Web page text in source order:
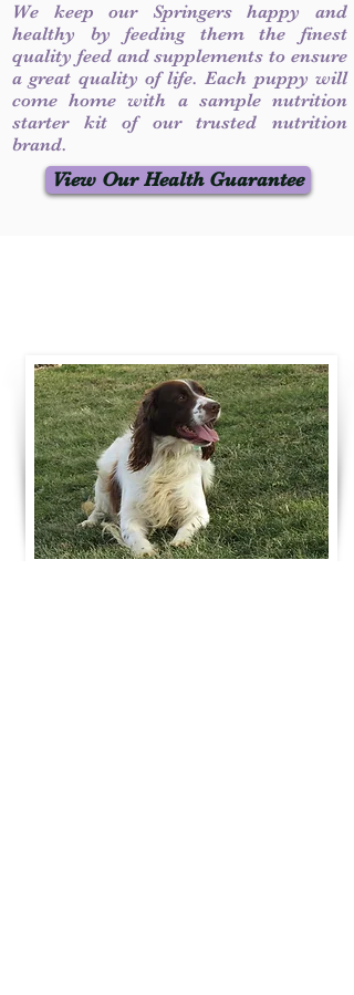
We keep our Springers happy and
healthy by feeding them the finest
quality feed and supplements to ensure
a great quality of life. Each puppy will
come home with a sample nutrition
starter kit of our trusted nutrition
brand.
View Our Health Guarantee